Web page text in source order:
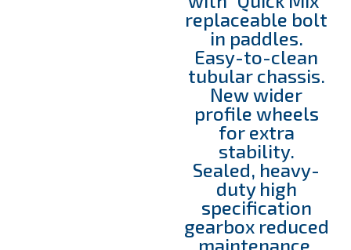
replaceable bolt
in paddles.
Easy-to-clean
tubular chassis.
New wider
profile wheels
for extra
stability.
Sealed, heavy-
duty high
specification
gearbox reduced
maintenance.